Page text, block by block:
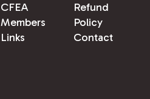
CFEA
Members
Links
Refund
Policy
Contact